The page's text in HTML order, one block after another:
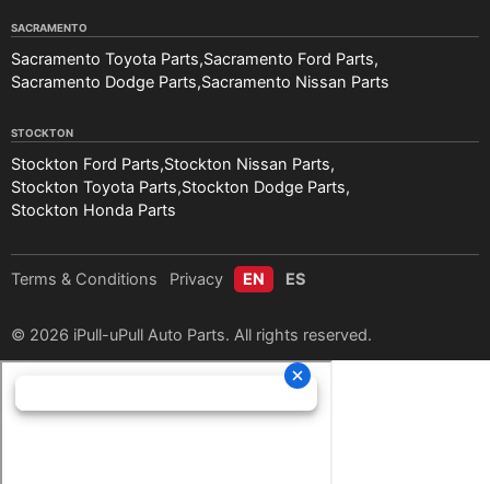
SACRAMENTO
Sacramento Toyota Parts Sacramento Ford Parts
Sacramento Dodge Parts Sacramento Nissan Parts
STOCKTON
Stockton Ford Parts Stockton Nissan Parts
Stockton Toyota Parts Stockton Dodge Parts
Stockton Honda Parts
© 2026 iPull-uPull Auto Parts. All rights reserved.
Terms & Conditions Privacy EN ES